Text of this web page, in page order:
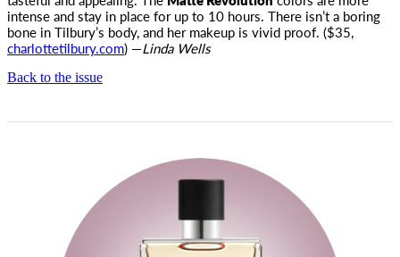
intense and stay in place for up to 10 hours. There isn’t a boring
bone in Tilbury’s body, and her makeup is vivid proof. ($35,
charlottetilbury.com) —Linda Wells
Back to the issue